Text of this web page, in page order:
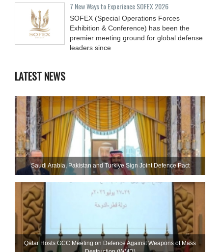
7 New Ways to Experience SOFEX 2026
SOFEX (Special Operations Forces
Exhibition & Conference) has been the
premier meeting ground for global defense
leaders since
LATEST NEWS
Saudi ⁠Arabia, Pakistan and Turkiye Sign Joint Defence Pact
Qatar Hosts GCC Meeting on Defence Against Weapons of Mass